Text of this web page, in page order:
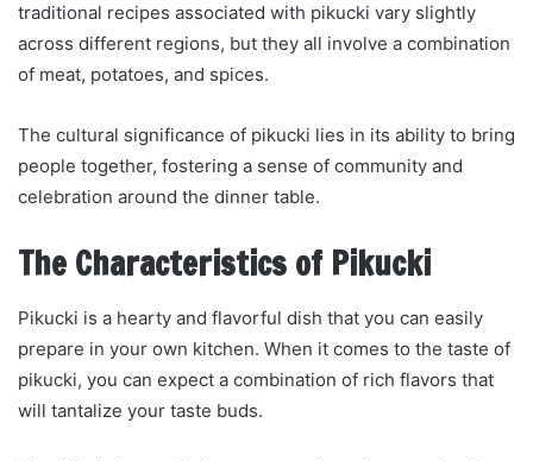
traditional recipes associated with pikucki vary slightly
across different regions, but they all involve a combination
of meat, potatoes, and spices.
The cultural significance of pikucki lies in its ability to bring
people together, fostering a sense of community and
celebration around the dinner table.
The Characteristics of Pikucki
Pikucki is a hearty and flavorful dish that you can easily
prepare in your own kitchen. When it comes to the taste of
pikucki, you can expect a combination of rich flavors that
will tantalize your taste buds.